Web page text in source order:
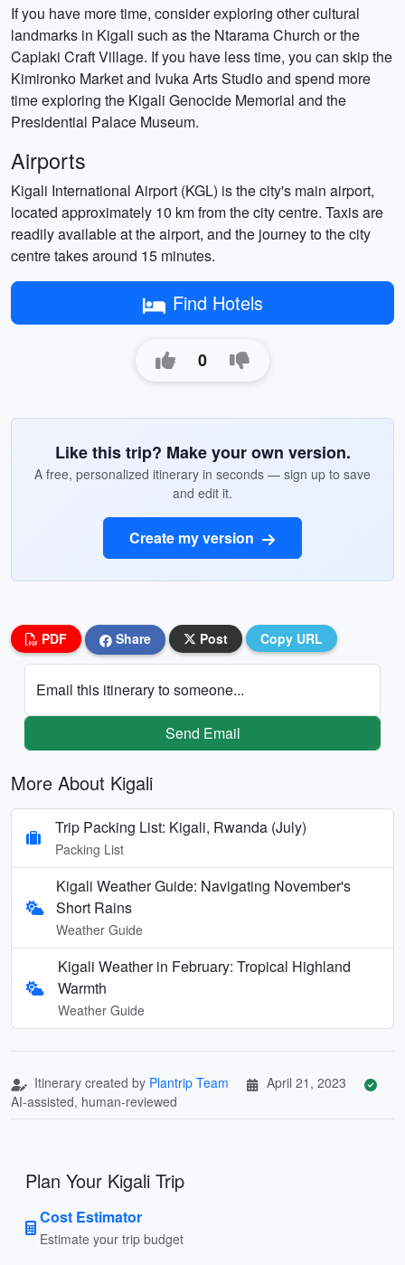
If you have more time, consider exploring other cultural
landmarks in Kigali such as the Ntarama Church or the
Caplaki Craft Village. If you have less time, you can skip the
Kimironko Market and Ivuka Arts Studio and spend more
time exploring the Kigali Genocide Memorial and the
Presidential Palace Museum.
Airports
Kigali International Airport (KGL) is the city's main airport,
located approximately 10 km from the city centre. Taxis are
readily available at the airport, and the journey to the city
centre takes around 15 minutes.
Find Hotels
0
Like this trip? Make your own version.
A free, personalized itinerary in seconds — sign up to save
and edit it.
Create my version
PDF Share Post Copy URL
Email this itinerary to someone...
Send Email
More About Kigali
Trip Packing List: Kigali, Rwanda (July)
Packing List
Kigali Weather Guide: Navigating November's
Short Rains
Weather Guide
Kigali Weather in February: Tropical Highland
Warmth
Weather Guide
Itinerary created by Plantrip Team
April 21, 2023
AI-assisted, human-reviewed
Plan Your Kigali Trip
Cost Estimator
Estimate your trip budget